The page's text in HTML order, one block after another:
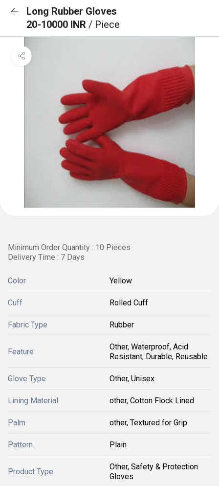
Long Rubber Gloves
20-10000 INR / Piece
Minimum Order Quantity : 10 Pieces
Delivery Time : 7 Days
Color Yellow
Cuff Rolled Cuff
Fabric Type Rubber
Feature
Other, Waterproof, Acid
Resistant, Durable, Reusable
Glove Type Other, Unisex
Lining Material other, Cotton Flock Lined
Palm other, Textured for Grip
Pattern Plain
Product Type
Other, Safety & Protection
Gloves